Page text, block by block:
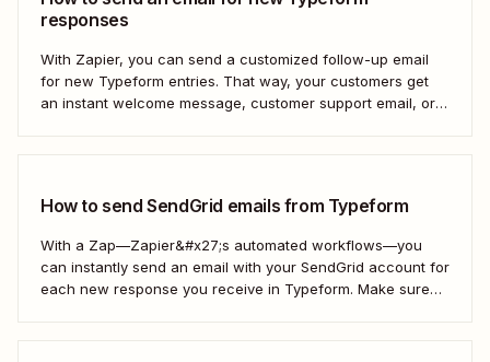
responses
With Zapier, you can send a customized follow-up email
for new Typeform entries. That way, your customers get
an instant welcome message, customer support email, or
How to send SendGrid emails from Typeform
With a Zap—Zapier&#x27;s automated workflows—you
can instantly send an email with your SendGrid account for
each new response you receive in Typeform. Make sure